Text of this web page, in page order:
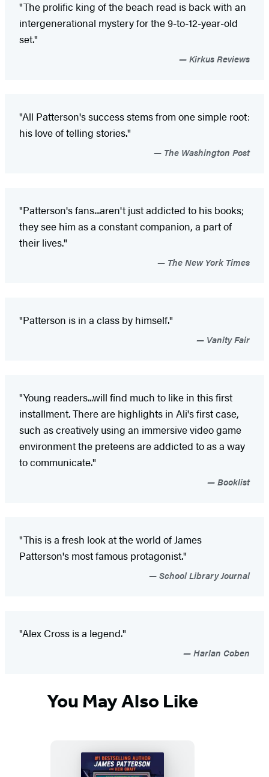
"The prolific king of the beach read is back with an
intergenerational mystery for the 9-to-12-year-old
set."
Kirkus Reviews
"All Patterson's success stems from one simple root:
his love of telling stories."
The Washington Post
"Patterson's fans...aren't just addicted to his books;
they see him as a constant companion, a part of
their lives."
The New York Times
"Patterson is in a class by himself."
Vanity Fair
"Young readers...will find much to like in this first
installment. There are highlights in Ali's first case,
such as creatively using an immersive video game
environment the preteens are addicted to as a way
to communicate."
Booklist
"This is a fresh look at the world of James
Patterson's most famous protagonist."
School Library Journal
"Alex Cross is a legend."
Harlan Coben
You May Also Like